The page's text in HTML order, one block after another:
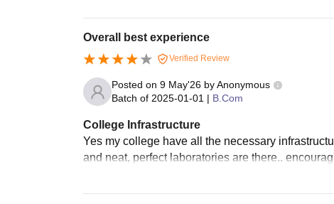
Overall best experience
Verified Review
Posted on 9 May'26 byAnonymous
Batch of 2025-01-01 | B.Com
College Infrastructure
Yes my college have all the necessary
and neat, perfect laboratories are there..